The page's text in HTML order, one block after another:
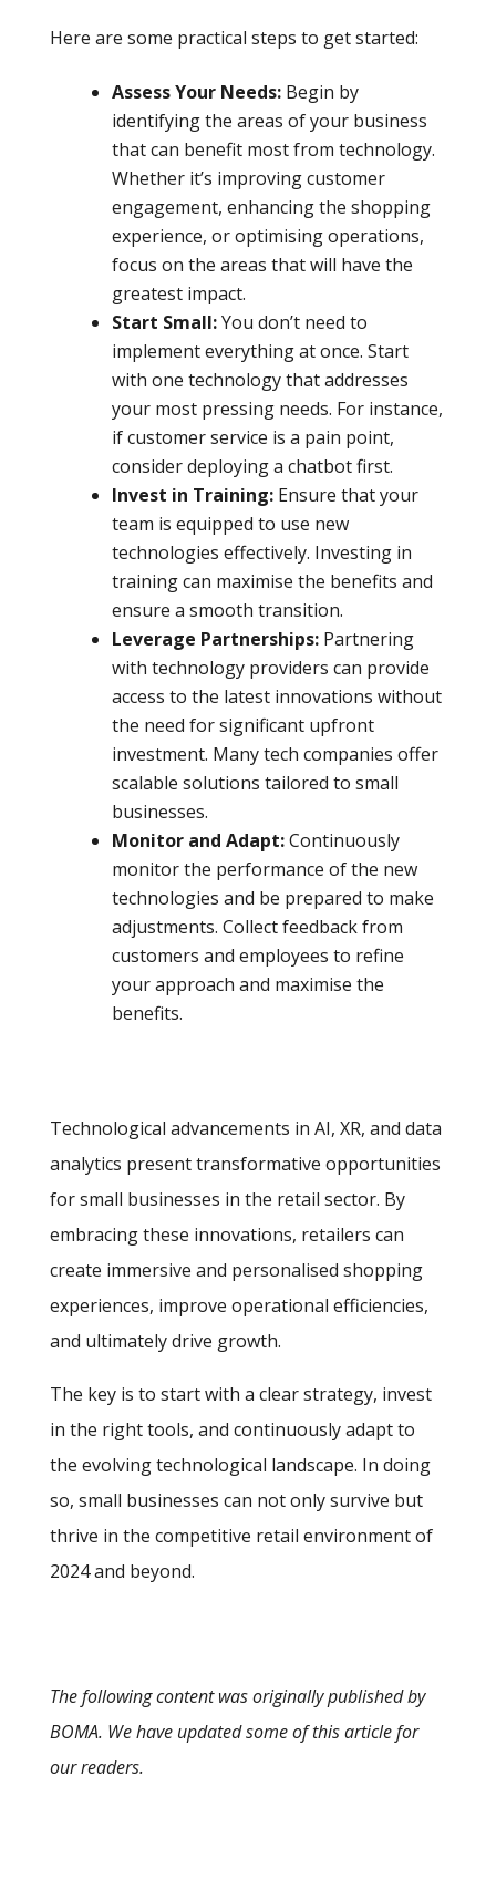
Here are some practical steps to get started:
Assess Your Needs:Begin by
identifying the areas of your business
that can benefit most from technology.
Whether it’s improving customer
engagement, enhancing the shopping
experience, or optimising operations,
focus on the areas that will have the
greatest impact.
Start Small:You don’t need to
implement everything at once. Start
with one technology that addresses
your most pressing needs. For instance,
if customer service is a pain point,
consider deploying a chatbot first.
Invest in Training:Ensure that your
team is equipped to use new
technologies effectively. Investing in
training can maximise the benefits and
ensure a smooth transition.
Leverage Partnerships:Partnering
with technology providers can provide
access to the latest innovations without
the need for significant upfront
investment. Many tech companies offer
scalable solutions tailored to small
businesses.
Monitor and Adapt:Continuously
monitor the performance of the new
technologies and be prepared to make
adjustments. Collect feedback from
customers and employees to refine
your approach and maximise the
benefits.
Technological advancements in AI, XR, and data
analytics present transformative opportunities
for small businesses in the retail sector. By
embracing these innovations, retailers can
create immersive and personalised shopping
experiences, improve operational efficiencies,
and ultimately drive growth.
The key is to start with a clear strategy, invest
in the right tools, and continuously adapt to
the evolving technological landscape. In doing
so, small businesses can not only survive but
thrive in the competitive retail environment of
2024 and beyond.
The following content was originally published by
BOMA. We have updated some of this article for
our readers.